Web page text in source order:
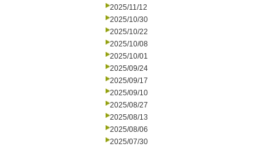
2025/11/12
2025/10/30
2025/10/22
2025/10/08
2025/10/01
2025/09/24
2025/09/17
2025/09/10
2025/08/27
2025/08/13
2025/08/06
2025/07/30